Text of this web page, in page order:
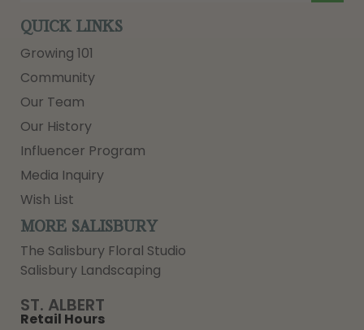
ST. ALBERT
Retail Hours
QUICK LINKS
Growing 101
Community
Our Team
Our History
Influencer Program
Media Inquiry
Wish List
MORE SALISBURY
The Salisbury Floral Studio
Salisbury Landscaping